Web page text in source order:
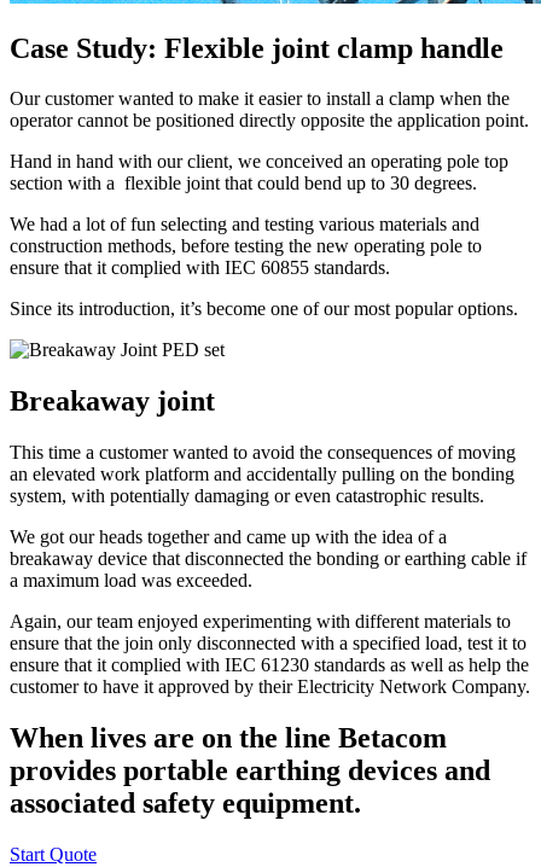
Case Study: Flexible joint clamp handle
Our customer wanted to make it easier to install a clamp when the
operator cannot be positioned directly opposite the application point.
Hand in hand with our client, we conceived an operating pole top
section with a flexible joint that could bend up to 30 degrees.
We had a lot of fun selecting and testing various materials and
construction methods, before testing the new operating pole to
ensure that it complied with IEC 60855 standards.
Since its introduction, it’s become one of our most popular options.
Breakaway joint
This time a customer wanted to avoid the consequences of moving
an elevated work platform and accidentally pulling on the bonding
system, with potentially damaging or even catastrophic results.
We got our heads together and came up with the idea of a
breakaway device that disconnected the bonding or earthing cable if
a maximum load was exceeded.
Again, our team enjoyed experimenting with different materials to
ensure that the join only disconnected with a specified load, test it to
ensure that it complied with IEC 61230 standards as well as help the
customer to have it approved by their Electricity Network Company.
When lives are on the line Betacom
provides portable earthing devices and
associated safety equipment.
Start Quote